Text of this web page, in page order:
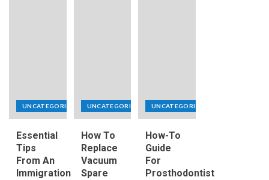
UNCATEGORIZED
Essential
Tips
From An
Immigration
UNCATEGORIZED
How To
Replace
Vacuum
Spare
UNCATEGORIZED
How-To
Guide
For
Prosthodontist